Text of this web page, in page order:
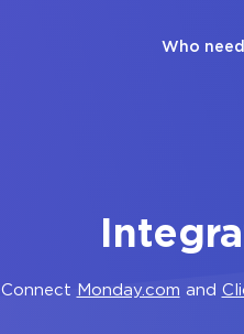
Who
Connect Monday.com and